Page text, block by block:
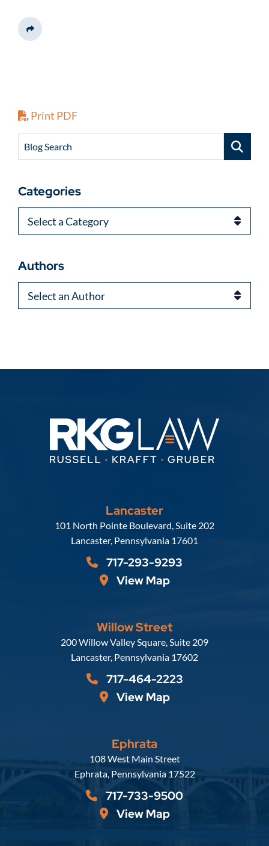
Share This
Print PDF
Blog Search
Categories
Categories
Authors
Authors
Lancaster
Russell, Krafft & Gruber, LLP
101 North Pointe Boulevard, Suite 202
Lancaster, Pennsylvania 17601
717-293-9293
View Map
Willow Street
Russell, Krafft & Gruber, LLP
200 Willow Valley Square, Suite 209
Lancaster, Pennsylvania 17602
717-464-2223
View Map
Ephrata
Russell, Krafft & Gruber, LLP
108 West Main Street
Ephrata, Pennsylvania 17522
717-733-9500
View Map